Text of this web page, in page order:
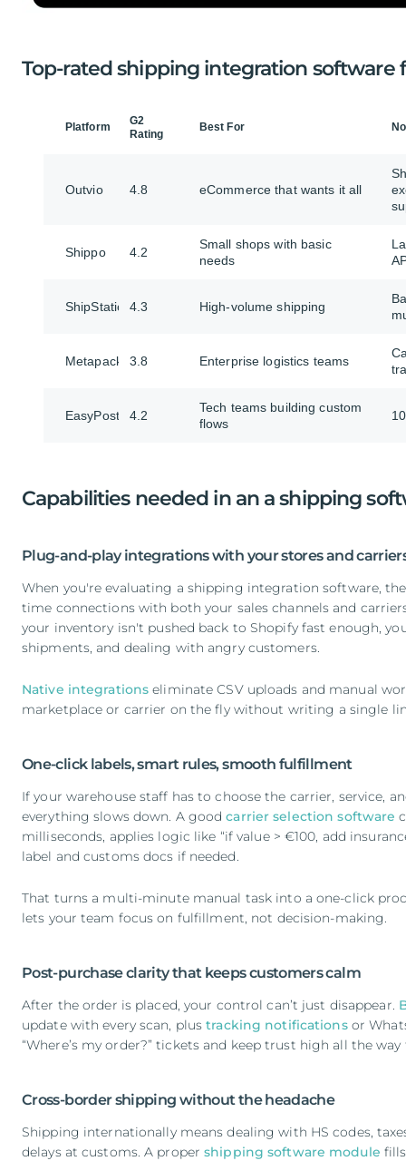
Top-rated shipping integration software
Platform
G2
Rating
Best For
Outvio 4.8 eCommerce that wants it all
Shippo 4.2
Small shops with basic
needs
ShipStation4.3 High-volume shipping
Metapack 3.8 Enterprise logistics teams
EasyPost 4.2
Tech teams building custom
flows
Capabilities needed in an a shipping
Plug-and-play integrations with your stores and
When you're evaluating a shipping integration software,
time connections with both your sales channels and
your inventory isn't pushed back to Shopify fast enough,
shipments, and dealing with angry customers.
Native integrationseliminate CSV uploads and manual
marketplace or carrier on the fly without writing a single
One-click labels, smart rules, smooth fulfillment
If your warehouse staff has to choose the carrier, service,
everything slows down. A goodcarrier selection software
milliseconds, applies logic like “if value > €100, add
label and customs docs if needed.
That turns a multi-minute manual task into a one-click
lets your team focus on fulfillment, not decision-making.
Post-purchase clarity that keeps customers calm
After the order is placed, your control can’t just disappear.
update with every scan, plustracking notificationsor
“Where’s my order?” tickets and keep trust high all the
Cross-border shipping without the headache
Shipping internationally means dealing with HS codes,
delays at customs. A proper shipping software module